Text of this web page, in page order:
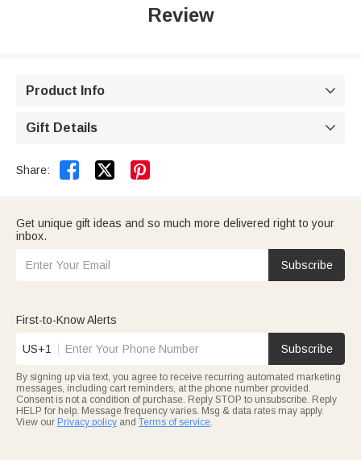
Review
Product Info 
Gift Details 
Share:  
Get unique gift ideas and so much more delivered right to your
inbox.
Subscribe
First-to-Know Alerts
US+1 Subscribe
By signing up via text, you agree to receive recurring automated marketing
messages, including cart reminders, at the phone number provided.
Consent is not a condition of purchase. Reply STOP to unsubscribe. Reply
HELP for help. Message frequency varies. Msg & data rates may apply.
View our Privacy policy and Terms of service.